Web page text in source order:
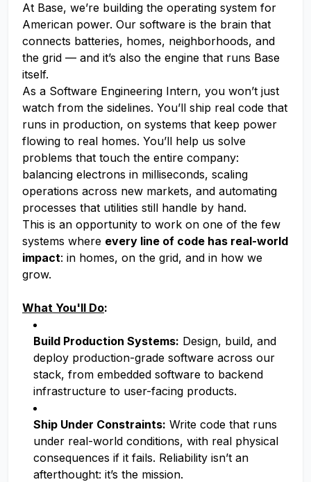
At Base, we’re building the operating system for
American power. Our software is the brain that
connects batteries, homes, neighborhoods, and
the grid — and it’s also the engine that runs Base
itself.
As a Software Engineering Intern, you won’t just
watch from the sidelines. You’ll ship real code that
runs in production, on systems that keep power
flowing to real homes. You’ll help us solve
problems that touch the entire company:
balancing electrons in milliseconds, scaling
operations across new markets, and automating
processes that utilities still handle by hand.
This is an opportunity to work on one of the few
systems where every line of code has real-world
impact: in homes, on the grid, and in how we
grow.
What You'll Do:
Build Production Systems: Design, build, and
deploy production-grade software across our
stack, from embedded software to backend
infrastructure to user-facing products.
Ship Under Constraints: Write code that runs
under real-world conditions, with real physical
consequences if it fails. Reliability isn’t an
afterthought: it’s the mission.